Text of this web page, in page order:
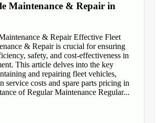
Maintenance & Repair in
& Repair Effective Fleet
& Repair is crucial for ensuring
safety, and cost-effectiveness in
This article delves into the key
and repairing fleet vehicles,
service costs and spare parts pricing in
of Regular Maintenance Regular...